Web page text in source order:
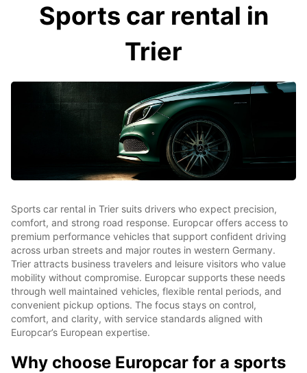
Sports car rental in
Trier
Sports car rental in Trier suits drivers who expect precision,
comfort, and strong road response. Europcar offers access to
premium performance vehicles that support confident driving
across urban streets and major routes in western Germany.
Trier attracts business travelers and leisure visitors who value
mobility without compromise. Europcar supports these needs
through well maintained vehicles, flexible rental periods, and
convenient pickup options. The focus stays on control,
comfort, and clarity, with service standards aligned with
Europcar’s European expertise.
Why choose Europcar for a sports